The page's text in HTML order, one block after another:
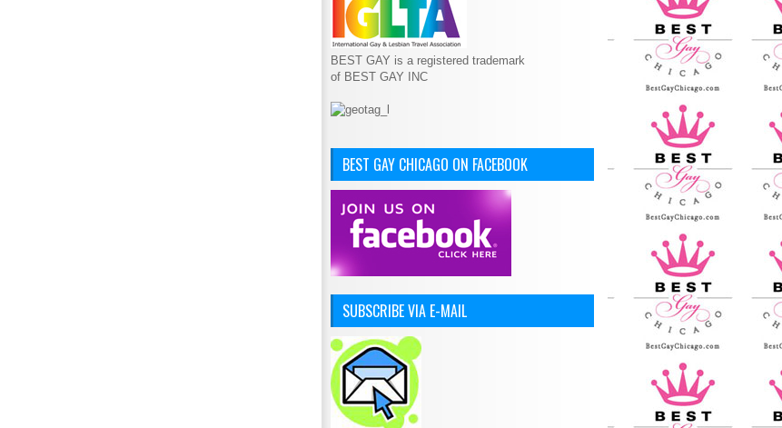
BEST GAY is a registered trademark
of BEST GAY INC
BEST GAY CHICAGO ON FACEBOOK
SUBSCRIBE VIA E-MAIL